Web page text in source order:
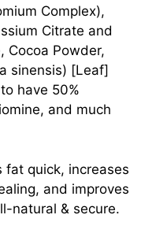
Complex),
Citrate and
Cocoa Powder,
sinensis) [Leaf]
have 50%
and much
fat quick, increases
and improves
natural & secure.